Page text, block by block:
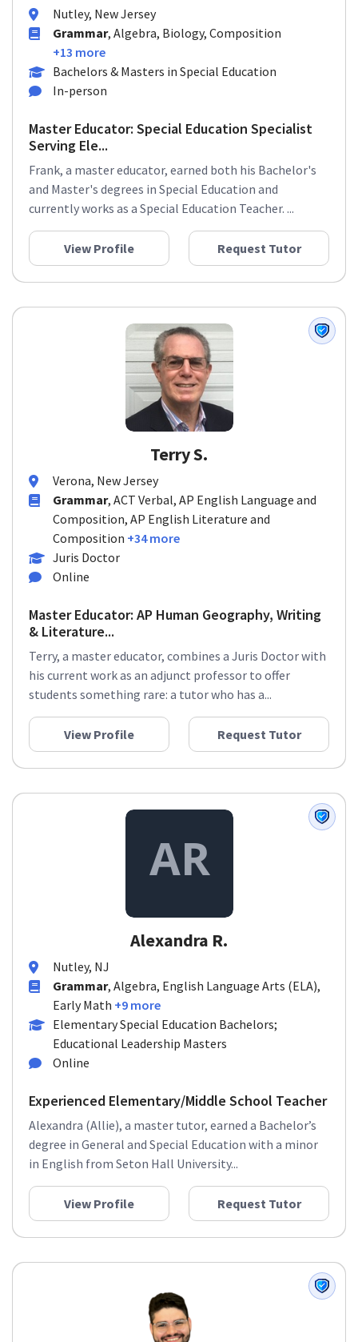
Nutley, New Jersey
Grammar, Algebra, Biology, Composition
+13 more
Bachelors & Masters in Special Education
In-person
Master Educator: Special Education Specialist
Serving Ele...
Frank, a master educator, earned both his Bachelor's
and Master's degrees in Special Education and
currently works as a Special Education Teacher. ...
View Profile Request Tutor
Terry S.
Verona, New Jersey
Grammar, ACT Verbal, AP English Language and
Composition, AP English Literature and
Composition +34 more
Juris Doctor
Online
Master Educator: AP Human Geography, Writing
& Literature...
Terry, a master educator, combines a Juris Doctor with
his current work as an adjunct professor to offer
students something rare: a tutor who has a...
View Profile Request Tutor
Alexandra R.
Nutley, NJ
Grammar, Algebra, English Language Arts (ELA),
Early Math +9 more
Elementary Special Education Bachelors;
Educational Leadership Masters
Online
Experienced Elementary/Middle School Teacher
Alexandra (Allie), a master tutor, earned a Bachelor’s
degree in General and Special Education with a minor
in English from Seton Hall University...
View Profile Request Tutor